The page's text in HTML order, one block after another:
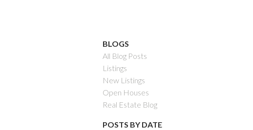
BLOGS
All Blog Posts
Listings
New Listings
Open Houses
Real Estate Blog
POSTS BY DATE